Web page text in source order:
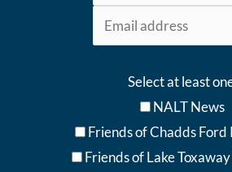
Select at least
NALT News
Friends of Chadds Ford
Friends of Lake